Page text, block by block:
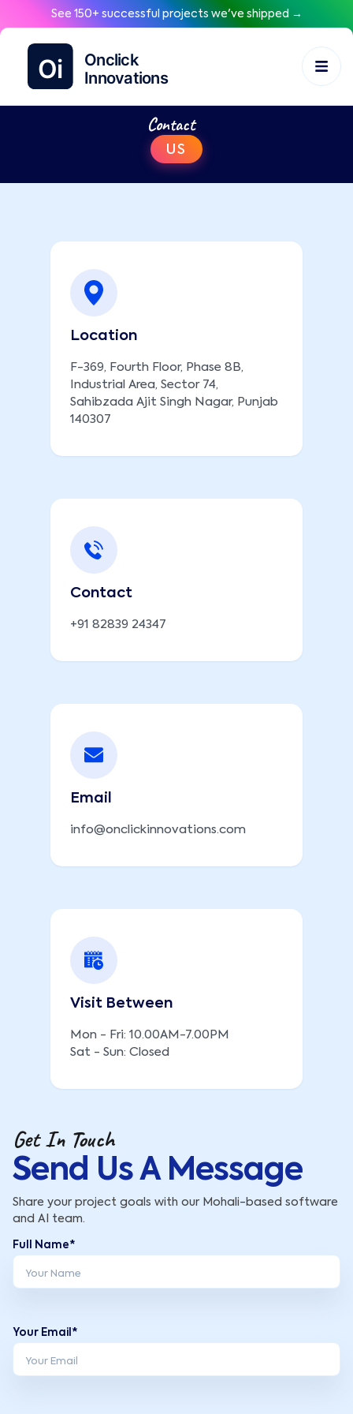
See 150+ successful projects we've shipped →
Contact
US
Location
F-369, Fourth Floor, Phase 8B,
Industrial Area, Sector 74,
Sahibzada Ajit Singh Nagar, Punjab
140307
Contact
+91 82839 24347
Email
info@onclickinnovations.com
Visit Between
Mon - Fri: 10.00AM-7.00PM
Sat - Sun: Closed
Get In Touch
Send Us A Message
Share your project goals with our Mohali-based software
and AI team.
Full Name*
Your Email*